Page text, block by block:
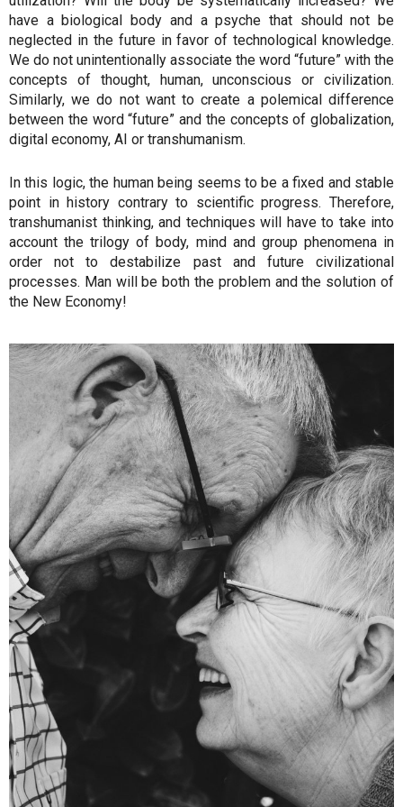
have a biological body and a psyche that should not be
neglected in the future in favor of technological knowledge.
We do not unintentionally associate the word “future” with the
concepts of thought, human, unconscious or civilization.
Similarly, we do not want to create a polemical difference
between the word “future” and the concepts of globalization,
digital economy, AI or transhumanism.
In this logic, the human being seems to be a fixed and stable
point in history contrary to scientific progress. Therefore,
transhumanist thinking, and techniques will have to take into
account the trilogy of body, mind and group phenomena in
order not to destabilize past and future civilizational
processes. Man will be both the problem and the solution of
the New Economy!